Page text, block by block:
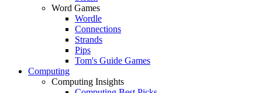
Word Games
Wordle
Connections
Strands
Pips
Tom's Guide Games
Computing
Computing Insights